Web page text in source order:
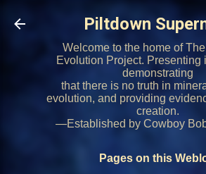
Skip to main content
Piltdown
Welcome to the home of
Evolution Project. Presenting
demonstrating
that there is no truth in
evolution, and providing
creation.
—Established by Cowboy
Pages on this